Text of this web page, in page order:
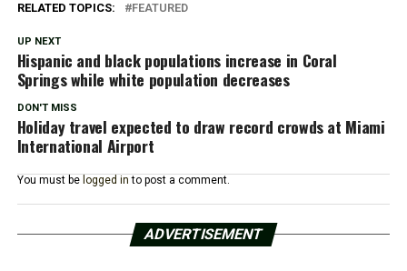
RELATED TOPICS: FEATURED
UP NEXT
Hispanic and black populations increase in Coral
Springs while white population decreases
DON'T MISS
Holiday travel expected to draw record crowds at Miami
International Airport
You must be logged in to post a comment.
ADVERTISEMENT